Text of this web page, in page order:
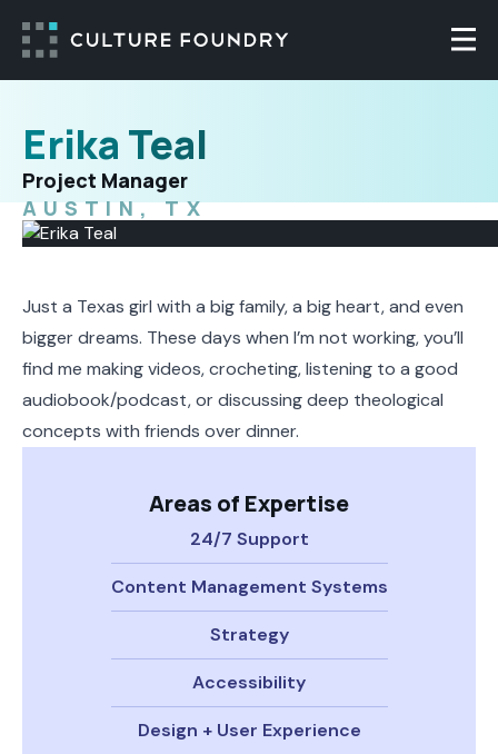
Erika Teal
Project Manager
AUSTIN, TX
Just a Texas girl with a big family, a big heart, and even
bigger dreams. These days when I’m not working, you’ll
find me making videos, crocheting, listening to a good
audiobook/podcast, or discussing deep theological
concepts with friends over dinner.
Areas of Expertise
24/7 Support
Content Management Systems
Strategy
Accessibility
Design + User Experience